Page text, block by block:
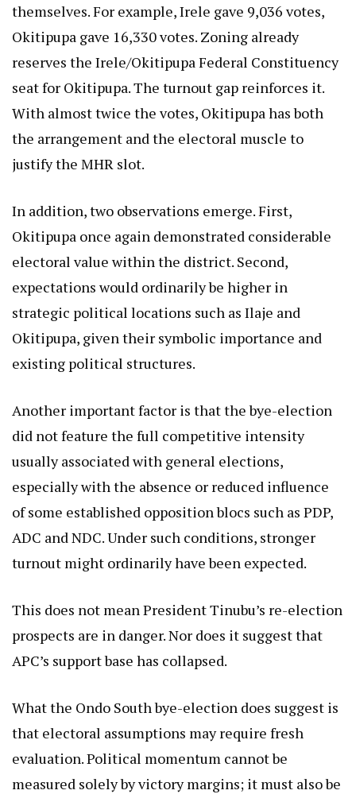
themselves. For example, Irele gave 9,036 votes,
Okitipupa gave 16,330 votes. Zoning already
reserves the Irele/Okitipupa Federal Constituency
seat for Okitipupa. The turnout gap reinforces it.
With almost twice the votes, Okitipupa has both
the arrangement and the electoral muscle to
justify the MHR slot.
In addition, two observations emerge. First,
Okitipupa once again demonstrated considerable
electoral value within the district. Second,
expectations would ordinarily be higher in
strategic political locations such as Ilaje and
Okitipupa, given their symbolic importance and
existing political structures.
Another important factor is that the bye-election
did not feature the full competitive intensity
usually associated with general elections,
especially with the absence or reduced influence
of some established opposition blocs such as PDP,
ADC and NDC. Under such conditions, stronger
turnout might ordinarily have been expected.
This does not mean President Tinubu’s re-election
prospects are in danger. Nor does it suggest that
APC’s support base has collapsed.
What the Ondo South bye-election does suggest is
that electoral assumptions may require fresh
evaluation. Political momentum cannot be
measured solely by victory margins; it must also be